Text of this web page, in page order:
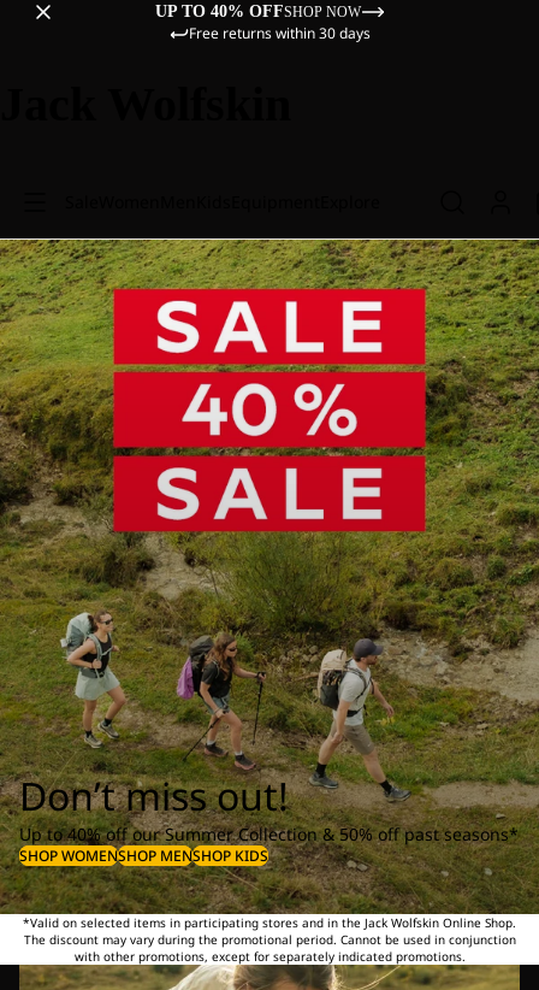
UP TO 40% OFFSHOP NOW
Free returns within 30 days
Don’t miss out!
Up to 40% off our Summer Collection & 50% off past seasons*
SHOP WOMENSHOP MENSHOP KIDS
*Valid on selected items in participating stores and in the Jack Wolfskin Online Shop.
The discount may vary during the promotional period. Cannot be used in conjunction
with other promotions, except for separately indicated promotions.